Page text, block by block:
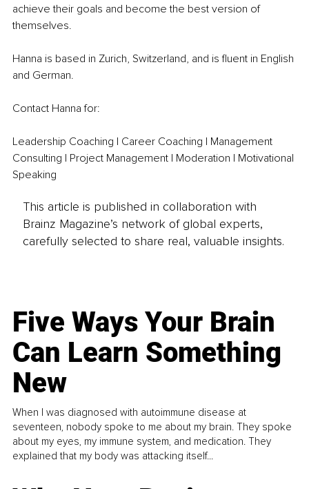
achieve their goals and become the best version of
themselves.
Hanna is based in Zurich, Switzerland, and is fluent in English
and German.
Contact Hanna for:
Leadership Coaching | Career Coaching | Management
Consulting | Project Management | Moderation | Motivational
Speaking
This article is published in collaboration with
Brainz Magazine’s network of global experts,
carefully selected to share real, valuable insights.
Five Ways Your Brain
Can Learn Something
New
When I was diagnosed with autoimmune disease at
seventeen, nobody spoke to me about my brain. They spoke
about my eyes, my immune system, and medication. They
explained that my body was attacking itself...